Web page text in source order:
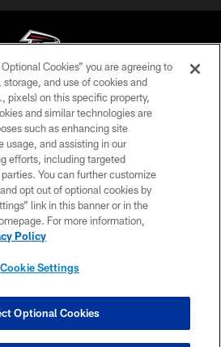
Football Club - 2026
PRIVACY POLICY
EMPLOYMENT
FAQ
MEDIA
ACCESSIBILITY
SETTINGS
Cookies” you are agreeing to
and use of cookies and
pixels) on this specific property,
and similar technologies are
such as enhancing site
usage, and assisting in our
efforts, including targeted
You can further customize
opt out of optional cookies by
link in this banner or in the
For more information,
Policy
Cookie Settings
Optional Cookies